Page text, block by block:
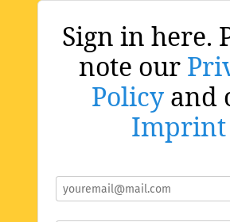
Sign in here.
note our
Policyand
Imprint